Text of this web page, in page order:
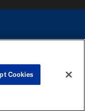
information.
Cookies